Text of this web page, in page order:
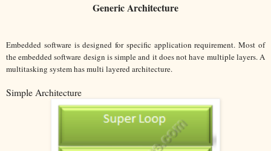
Generic Architecture
Embedded software is designed for specific application requirement. Most of
the embedded software design is simple and it does not have multiple layers. A
multitasking system has multi layered architecture.
Simple Architecture